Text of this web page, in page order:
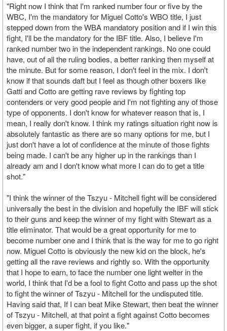
"Right now I think that I'm ranked number four or five by the
WBC, I'm the mandatory for Miguel Cotto's WBO title, I just
stepped down from the WBA mandatory position and if I win this
fight, I'll be the mandatory for the IBF title. Also, I believe I'm
ranked number two in the independent rankings. No one could
have, out of all the ruling bodies, a better ranking then myself at
the minute. But for some reason, I don't feel in the mix. I don't
know if that sounds daft but I feel as though other boxers like
Gatti and Cotto are getting rave reviews by fighting top
contenders or very good people and I'm not fighting any of those
type of opponents. I don't know for whatever reason that is, I
mean, I really don't know. I think my ratings situation right now is
absolutely fantastic as there are so many options for me, but I
just don't have a lot of confidence at the minute of those fights
being made. I can't be any higher up in the rankings than I
already am and I don't know what more I can do to get a title
shot."
"I think the winner of the Tszyu - Mitchell fight will be considered
universally the best in the division and hopefully the IBF will stick
to their guns and keep the winner of my fight with Stewart as a
title eliminator. That would be a great opportunity for me to
become number one and I think that is the way for me to go right
now. Miguel Cotto is obviously the new kid on the block, he's
getting all the rave reviews and rightly so. With the opportunity
that I hope to earn, to face the number one light welter in the
world, I think that I'd be a fool to fight Cotto and pass up the shot
to fight the winner of Tszyu - Mitchell for the undisputed title.
Having said that, If I can beat Mike Stewart, then beat the winner
of Tszyu - Mitchell, at that point a fight against Cotto becomes
even bigger, a super fight, if you like."